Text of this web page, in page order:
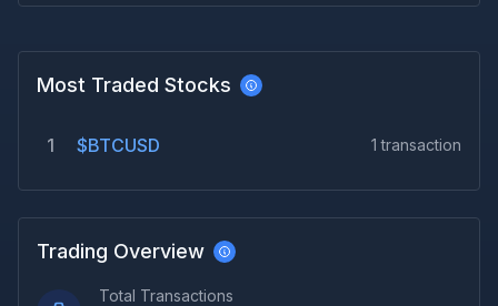
Most Traded Stocks
1 $BTCUSD 1 transaction
Trading Overview
Total Transactions